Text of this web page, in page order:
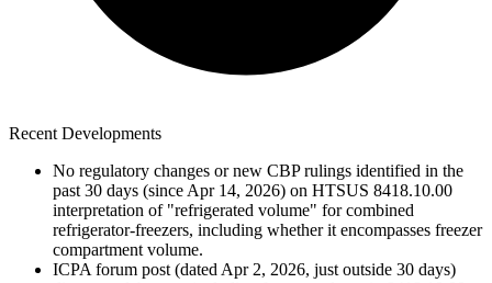
Recent Developments
No regulatory changes or new CBP rulings identified in the
past 30 days (since Apr 14, 2026) on HTSUS 8418.10.00
interpretation of "refrigerated volume" for combined
refrigerator-freezers, including whether it encompasses freezer
compartment volume.
ICPA forum post (dated Apr 2, 2026, just outside 30 days)